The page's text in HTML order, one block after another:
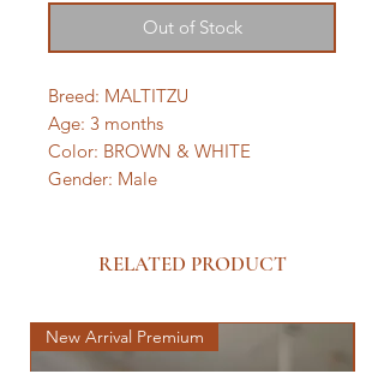
Out of Stock
Breed: MALTITZU
Age: 3 months
Color: BROWN & WHITE
Gender: Male
RELATED PRODUCT
New Arrival Premium